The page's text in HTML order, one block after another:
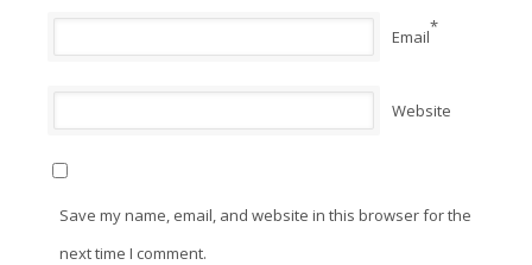
Email*
Website
Save my name, email, and website in this browser for the
next time I comment.